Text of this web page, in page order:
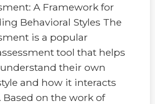
A Framework for
Behavioral Styles The
is a popular
tool that helps
their own
and how it interacts
on the work of